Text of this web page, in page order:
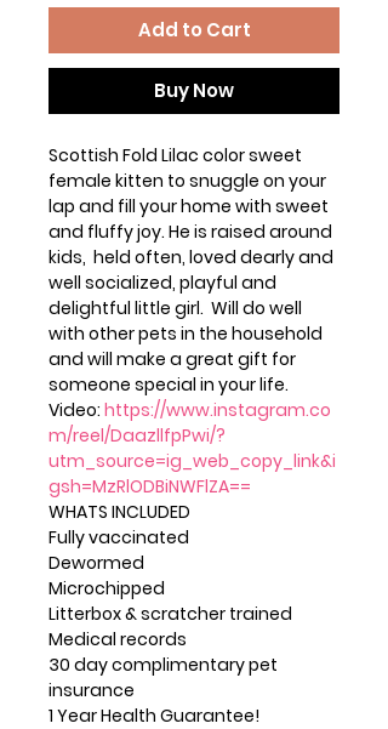
Add to Cart
Buy Now
Scottish Fold Lilac color sweet
female kitten to snuggle on your
lap and fill your home with sweet
and fluffy joy. He is raised around
kids, held often, loved dearly and
well socialized, playful and
delightful little girl. Will do well
with other pets in the household
and will make a great gift for
someone special in your life.
Video: https://www.instagram.co
m/reel/DaazllfpPwi/?
utm_source=ig_web_copy_link&i
gsh=MzRlODBiNWFlZA==
WHATS INCLUDED
Fully vaccinated
Dewormed
Microchipped
Litterbox & scratcher trained
Medical records
30 day complimentary pet
insurance
1 Year Health Guarantee!